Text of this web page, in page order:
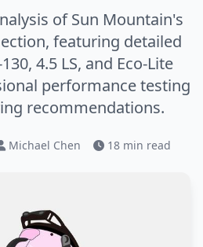
of Sun Mountain's
featuring detailed
4.5 LS, and Eco-Lite
performance testing
recommendations.
Michael Chen 18 min read